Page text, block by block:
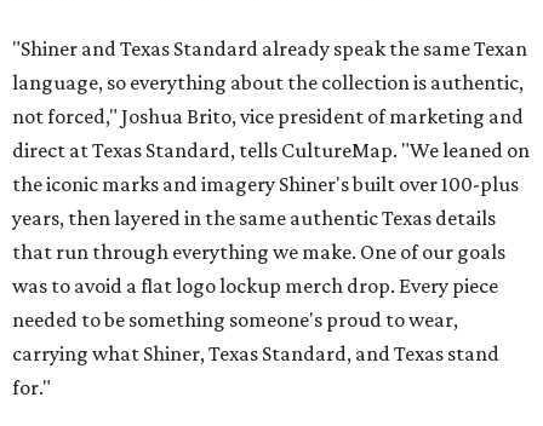
"Shiner and Texas Standard already speak the same Texan
language, so everything about the collection is authentic,
not forced," Joshua Brito, vice president of marketing and
direct at Texas Standard, tells CultureMap. "We leaned on
the iconic marks and imagery Shiner's built over 100-plus
years, then layered in the same authentic Texas details
that run through everything we make. One of our goals
was to avoid a flat logo lockup merch drop. Every piece
needed to be something someone's proud to wear,
carrying what Shiner, Texas Standard, and Texas stand
for."